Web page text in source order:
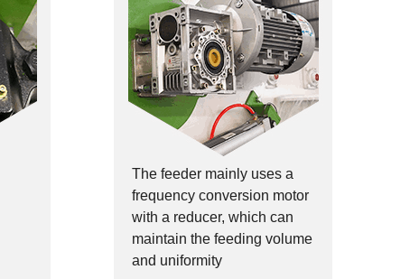
The feeder mainly uses a
frequency conversion motor
with a reducer, which can
maintain the feeding volume
and uniformity